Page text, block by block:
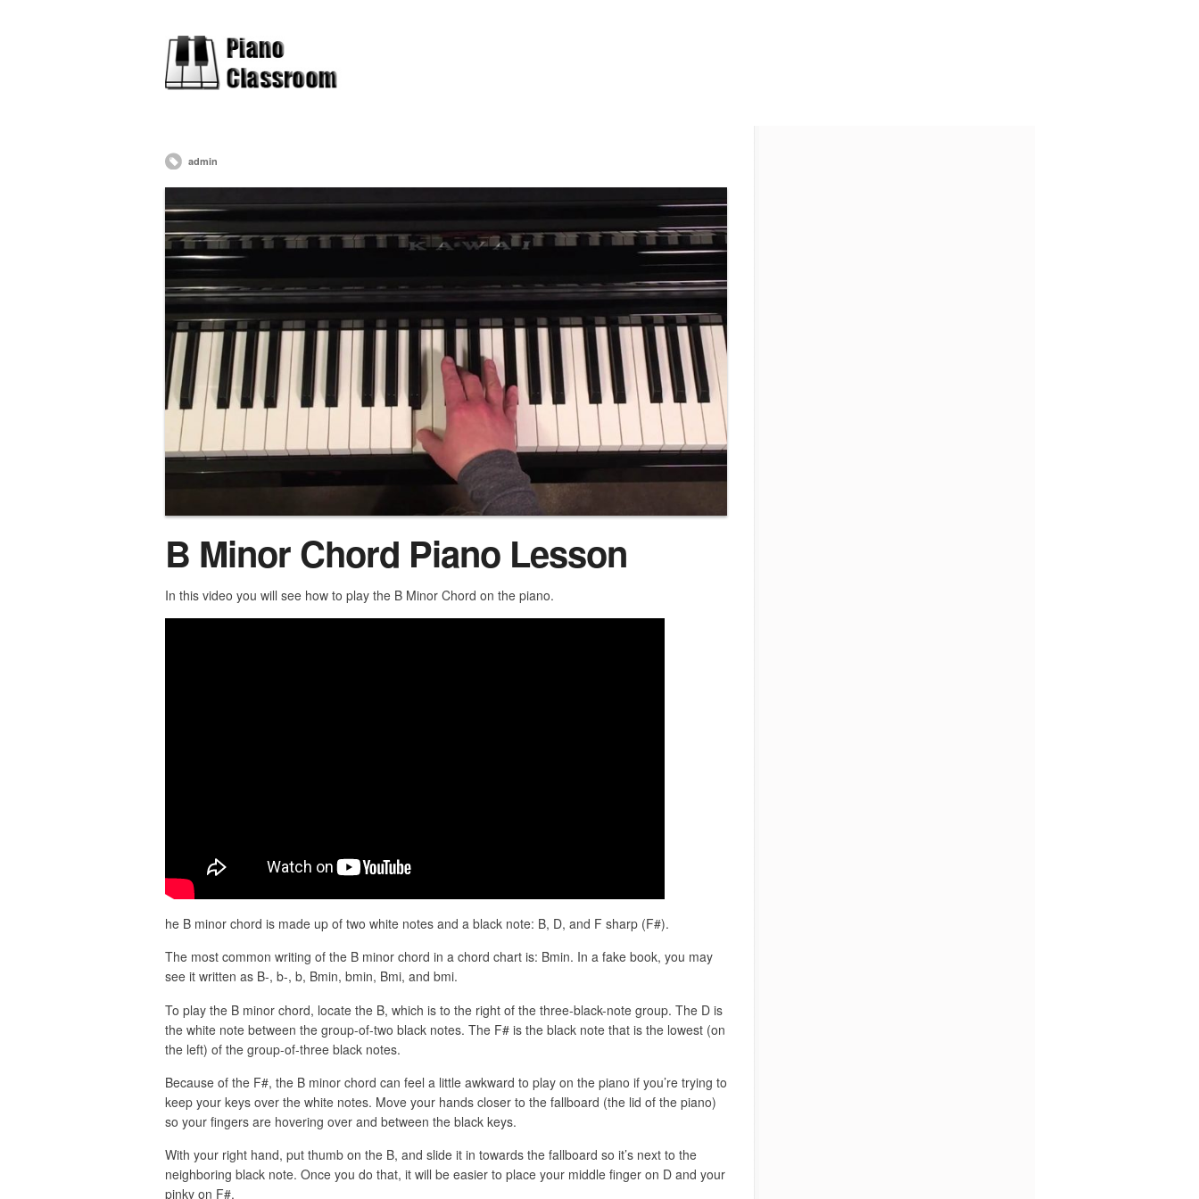
admin
B Minor Chord Piano Lesson
In this video you will see how to play the B Minor Chord on the piano.
he B minor chord is made up of two white notes and a black note: B, D, and F sharp (F#).
The most common writing of the B minor chord in a chord chart is: Bmin. In a fake book, you may
see it written as B-, b-, b, Bmin, bmin, Bmi, and bmi.
To play the B minor chord, locate the B, which is to the right of the three-black-note group. The D is
the white note between the group-of-two black notes. The F# is the black note that is the lowest (on
the left) of the group-of-three black notes.
Because of the F#, the B minor chord can feel a little awkward to play on the piano if you’re trying to
keep your keys over the white notes. Move your hands closer to the fallboard (the lid of the piano)
so your fingers are hovering over and between the black keys.
With your right hand, put thumb on the B, and slide it in towards the fallboard so it’s next to the
neighboring black note. Once you do that, it will be easier to place your middle finger on D and your
pinky on F#.